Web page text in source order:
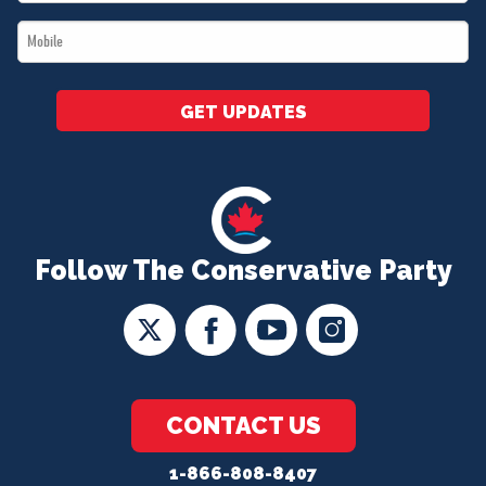
Follow The Conservative Party
CONTACT US
1-866-808-8407
*
Mobile
*
GET UPDATES